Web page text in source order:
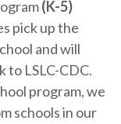
(K-5)
pick up the
and will
to LSLC-CDC.
program, we
schools in our